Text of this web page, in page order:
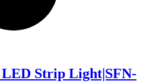
Strip Light|SFN-